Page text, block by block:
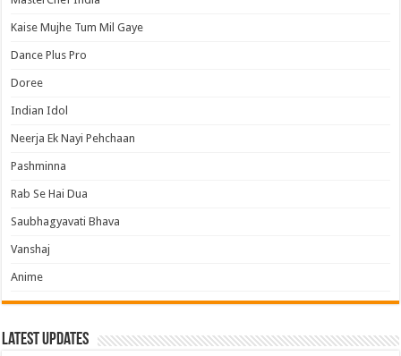
Kaise Mujhe Tum Mil Gaye
Dance Plus Pro
Doree
Indian Idol
Neerja Ek Nayi Pehchaan
Pashminna
Rab Se Hai Dua
Saubhagyavati Bhava
Vanshaj
Anime
Latest Updates